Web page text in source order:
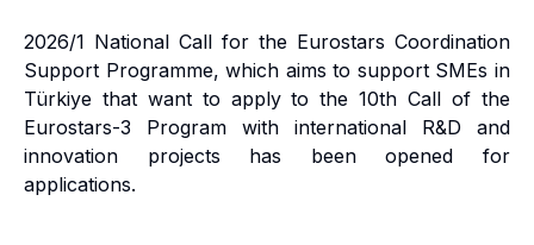
2026/1 National Call for the Eurostars Coordination
Support Programme, which aims to support SMEs in
Türkiye that want to apply to the 10th Call of the
Eurostars-3 Program with international R&D and
innovation projects has been opened for
applications.